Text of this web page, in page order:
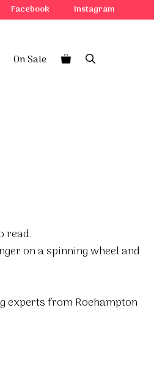
Facebook Instagram
On Sale
read.
on a spinning wheel and
experts from Roehampton